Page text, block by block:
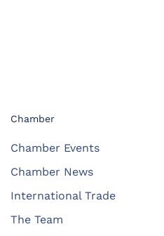
Chamber
Chamber Events
Chamber News
International Trade
The Team